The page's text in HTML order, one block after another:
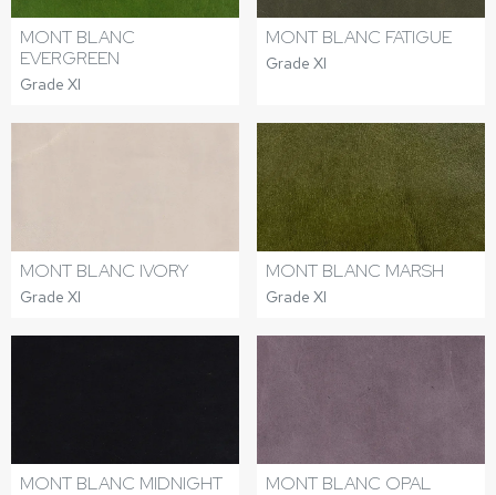
MONT BLANC
EVERGREEN
Grade XI
MONT BLANC FATIGUE
Grade XI
MONT BLANC IVORY
Grade XI
MONT BLANC MARSH
Grade XI
MONT BLANC MIDNIGHT MONT BLANC OPAL